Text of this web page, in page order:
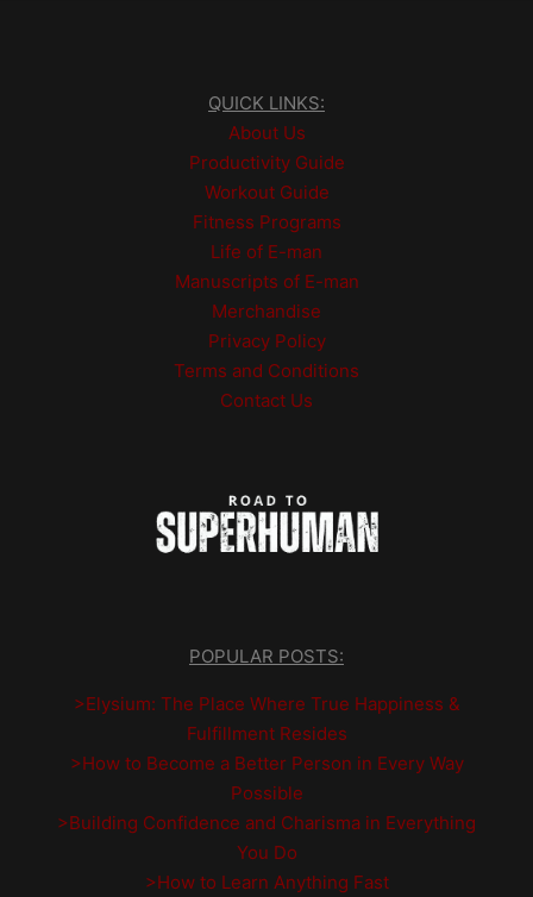
QUICK LINKS:
About Us
Productivity Guide
Workout Guide
Fitness Programs
Life of E-man
Manuscripts of E-man
Merchandise
Privacy Policy
Terms and Conditions
Contact Us
POPULAR POSTS:
>Elysium: The Place Where True Happiness &
Fulfillment Resides
>How to Become a Better Person in Every Way
Possible
>Building Confidence and Charisma in Everything
You Do
>How to Learn Anything Fast